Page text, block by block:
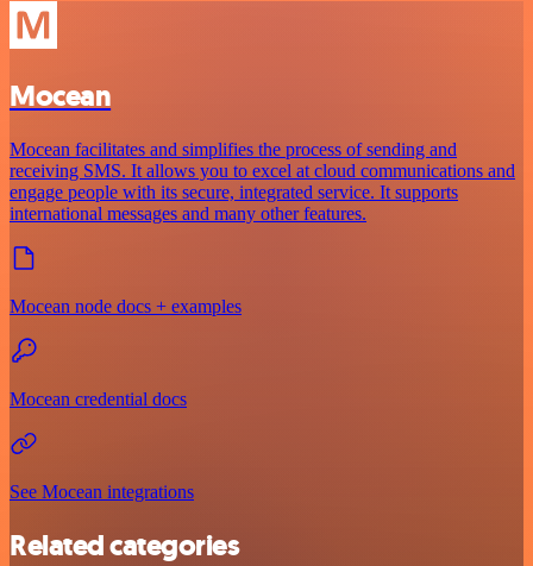
Mocean
Mocean facilitates and simplifies the process of sending and
receiving SMS. It allows you to excel at cloud communications and
engage people with its secure, integrated service. It supports
international messages and many other features.
Mocean node docs + examples
Mocean credential docs
See Mocean integrations
Related categories